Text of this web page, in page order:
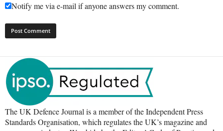
Notify me via e-mail if anyone answers my comment.
The UK Defence Journal is a member of the Independent Press
Standards Organisation, which regulates the UK’s magazine and